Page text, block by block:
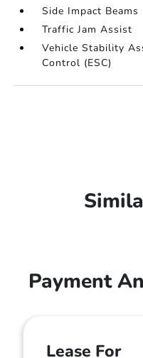
Side Impact Beams
Traffic Jam Assist
Vehicle Stability
Control (ESC)
Payment
Lease For